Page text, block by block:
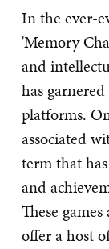
In the ever-
'Memory
and
has
platforms.
associated
term that
and
These
offer a host